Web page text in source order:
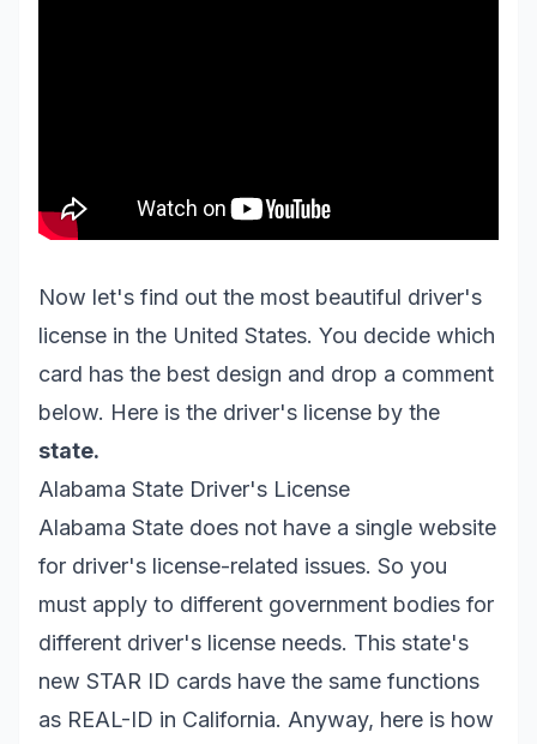
Now let's find out the most beautiful driver's
license in the United States. You decide which
card has the best design and drop a comment
below. Here is the driver's license by the
state.
Alabama State Driver's License
Alabama State does not have a single website
for driver's license-related issues. So you
must apply to different government bodies for
different driver's license needs. This state's
new STAR ID cards have the same functions
as REAL-ID in California. Anyway, here is how